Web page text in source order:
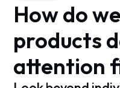
How do
products
attention